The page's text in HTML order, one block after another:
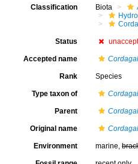
Classification Biota
Status
Accepted name
Rank Species
Type taxon of
Parent
Original name
Environment marine,